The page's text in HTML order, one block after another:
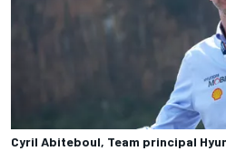
Cyril Abiteboul, Team principal